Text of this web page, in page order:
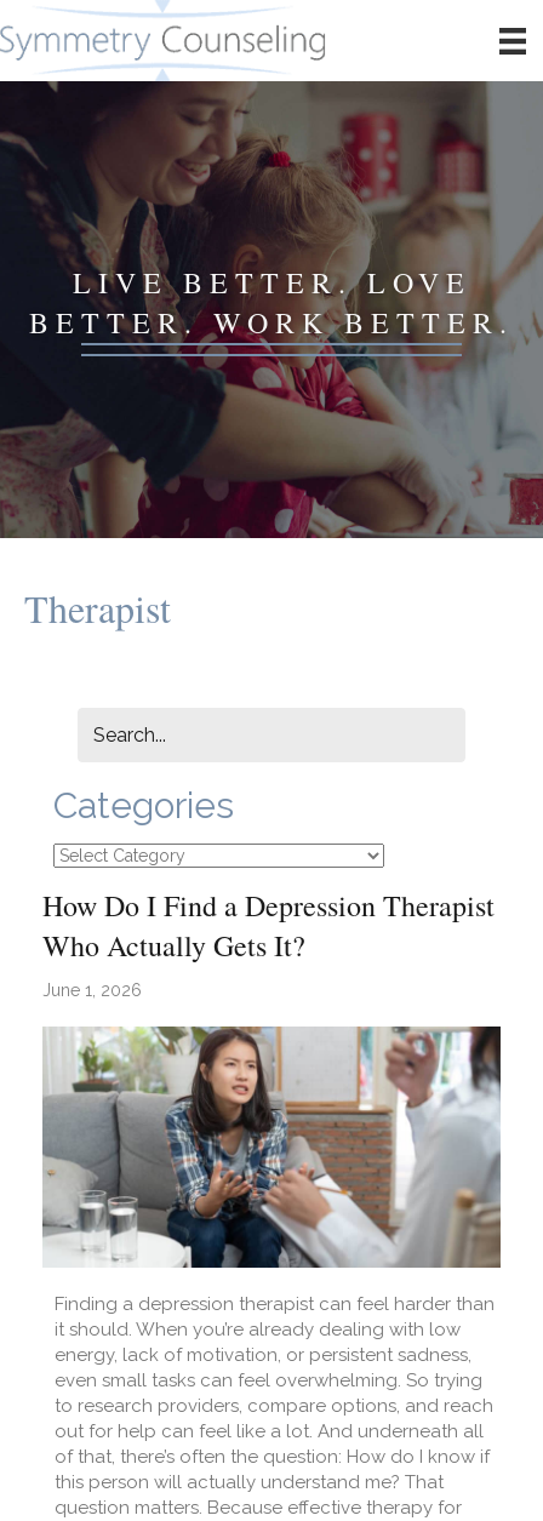
LIVE BETTER. LOVE
BETTER. WORK BETTER.
Therapist
Categories
Categories
How Do I Find a Depression Therapist
Who Actually Gets It?
June 1, 2026
Finding a depression therapist can feel harder than
it should. When you’re already dealing with low
energy, lack of motivation, or persistent sadness,
even small tasks can feel overwhelming. So trying
to research providers, compare options, and reach
out for help can feel like a lot. And underneath all
of that, there’s often the question: How do I know if
this person will actually understand me? That
question matters. Because effective therapy for